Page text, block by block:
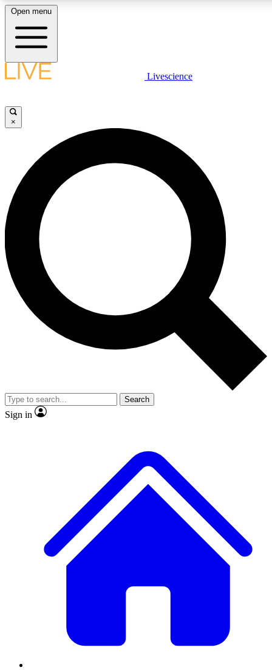
LIVE
Unlimited access to
Open menu
Livescience
×
Search
Sign in